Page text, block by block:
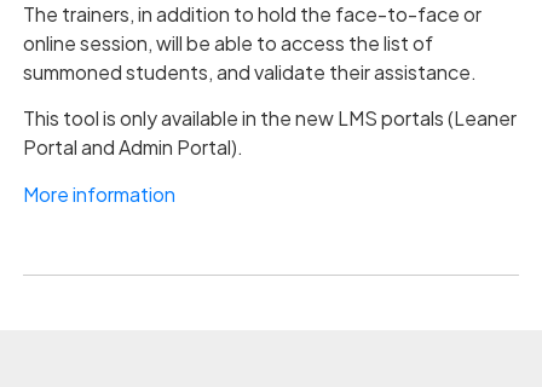
The trainers, in addition to hold the face-to-face or
online session, will be able to access the list of
summoned students, and validate their assistance.
This tool is only available in the new LMS portals (Leaner
Portal and Admin Portal).
More information